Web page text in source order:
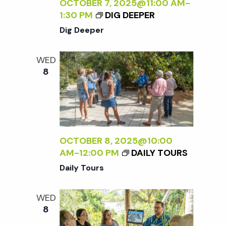
c
a
n
d
V
e
i
o
n
OCTOBER 7, 2025@11:00 AM-
1:30 PM
DIG DEEPER
Dig Deeper
WED
8
OCTOBER 8, 2025@10:00
AM-12:00 PM DAILY TOURS
Daily Tours
WED
8